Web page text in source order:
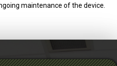
maintenance of the device.